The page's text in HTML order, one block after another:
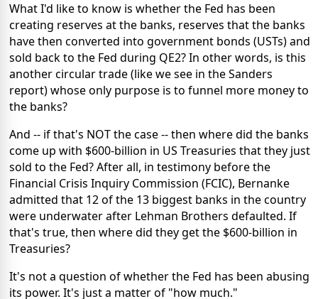
What I'd like to know is whether the Fed has been
creating reserves at the banks, reserves that the banks
have then converted into government bonds (USTs) and
sold back to the Fed during QE2? In other words, is this
another circular trade (like we see in the Sanders
report) whose only purpose is to funnel more money to
the banks?
And -- if that's NOT the case -- then where did the banks
come up with $600-billion in US Treasuries that they just
sold to the Fed? After all, in testimony before the
Financial Crisis Inquiry Commission (FCIC), Bernanke
admitted that 12 of the 13 biggest banks in the country
were underwater after Lehman Brothers defaulted. If
that's true, then where did they get the $600-billion in
Treasuries?
It's not a question of whether the Fed has been abusing
its power. It's just a matter of "how much."